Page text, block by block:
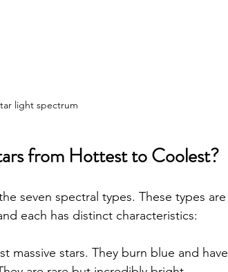
light spectrum
from Hottest to Coolest?
seven spectral types. These types are
each has distinct characteristics:
massive stars. They burn blue and have